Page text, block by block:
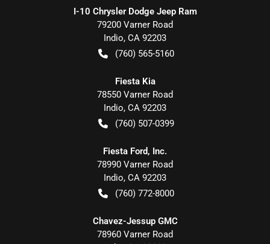
I-10 Chrysler Dodge Jeep Ram
79200 Varner Road
Indio, CA 92203
(760) 565-5160
Fiesta Kia
78550 Varner Road
Indio, CA 92203
(760) 507-0399
Fiesta Ford, Inc.
78990 Varner Road
Indio, CA 92203
(760) 772-8000
Chavez-Jessup GMC
78960 Varner Road